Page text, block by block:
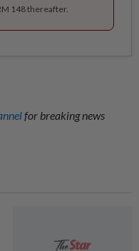
148 thereafter.
for breaking news